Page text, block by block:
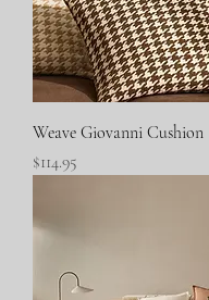
Weave Giovanni Cushion
Price
$114.95